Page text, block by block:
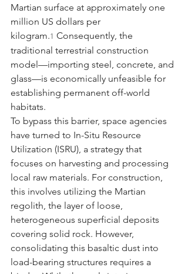
Martian surface at approximately one
million US dollars per
kilogram.1 Consequently, the
traditional terrestrial construction
model—importing steel, concrete, and
glass—is economically unfeasible for
establishing permanent off-world
habitats.
To bypass this barrier, space agencies
have turned to In-Situ Resource
Utilization (ISRU), a strategy that
focuses on harvesting and processing
local raw materials. For construction,
this involves utilizing the Martian
regolith, the layer of loose,
heterogeneous superficial deposits
covering solid rock. However,
consolidating this basaltic dust into
load-bearing structures requires a